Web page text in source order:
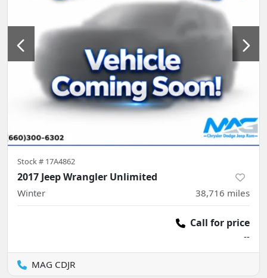
Stock # 17A4862
2017 Jeep Wrangler Unlimited
Winter 38,716 miles
Call for price
--
MAG CDJR